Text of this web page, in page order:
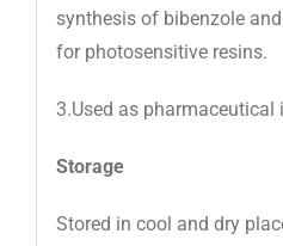
synthesis of bibenzole
for photosensitive resins.
3.Used as pharmaceutical
Storage
Stored in cool and dry